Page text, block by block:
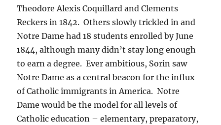
Theodore Alexis Coquillard and Clements
Reckers in 1842. Others slowly trickled in and
Notre Dame had 18 students enrolled by June
1844, although many didn’t stay long enough
to earn a degree. Ever ambitious, Sorin saw
Notre Dame as a central beacon for the influx
of Catholic immigrants in America. Notre
Dame would be the model for all levels of
Catholic education – elementary, preparatory,